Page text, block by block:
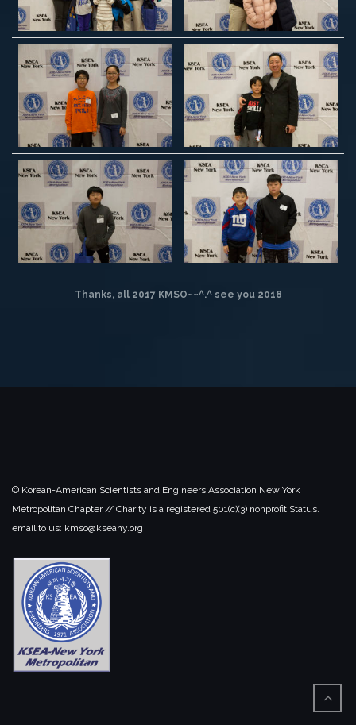
Thanks, all 2017 KMSO~~^.^see you 2018
© Korean-American Scientists and Engineers Association New York
Metropolitan Chapter // Charity is a registered 501(c)(3) nonprofit Status.
email to us: kmso@kseany.org